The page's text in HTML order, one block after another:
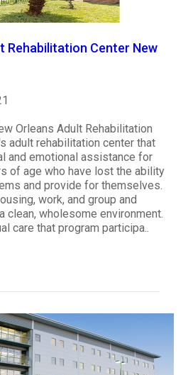
Rehabilitation Center New
Orleans Adult Rehabilitation
adult rehabilitation center that
and emotional assistance for
of age who have lost the ability
and provide for themselves.
work, and group and
clean, wholesome environment.
care that program participa..